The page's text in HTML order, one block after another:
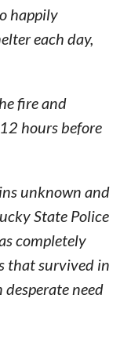
happily
each day,
fire and
hours before
unknown and
State Police
completely
that survived in
need